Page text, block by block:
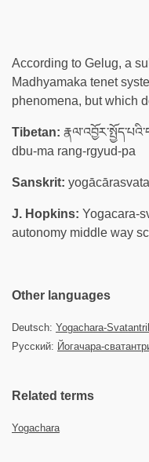
According to Gelug, a
Madhyamaka tenet
phenomena, but which
Tibetan:
dbu-ma rang-rgyud-pa
Sanskrit:
J. Hopkins: Yogacara-
autonomy middle way
Other languages
Deutsch: Yogachara-
Русский: Йогачара-
Related terms
Yogachara